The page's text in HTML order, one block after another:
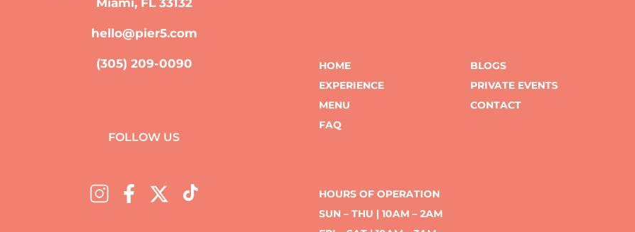
Miami, FL 33132
hello@pier5.com
(305) 209-0090
FOLLOW US
HOME
EXPERIENCE
MENU
FAQ
BLOGS
PRIVATE EVENTS
CONTACT
HOURS OF OPERATION
SUN – THU | 10AM – 2AM